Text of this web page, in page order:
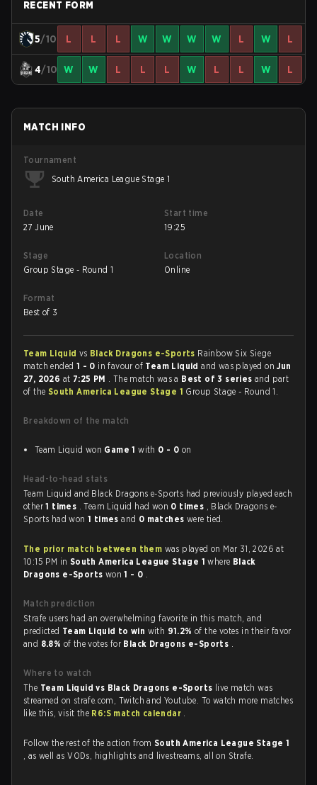
RECENT FORM
5/10 L L L W W W W L W L
4/10 W W L L L W L L W L
MATCH INFO
Tournament
South America League Stage 1
Date
27 June
Start time
19:25
Stage
Group Stage - Round 1
Location
Online
Format
Best of 3
Team Liquid vs Black Dragons e-Sports Rainbow Six Siege
match ended 1 - 0 in favour of Team Liquidand was played onJun
27, 2026 at 7:25 PM . The match was a Best of 3 seriesand part
of the South America League Stage 1 Group Stage - Round 1.
Breakdown of the match
Team Liquid won Game 1 with 0 - 0 on
Head-to-head stats
Team Liquid and Black Dragons e-Sports had previously played each
other1 times . Team Liquid had won 0 times , Black Dragons e-
Sports had won1 timesand 0 matches were tied.
The prior match between them was played on Mar 31, 2026 at
10:15 PM in South America League Stage 1where Black
Dragons e-Sports won1 - 0 .
Match prediction
Strafe users had an overwhelming favorite in this match, and
predicted Team Liquid to win with 91.2%of the votes in their favor
and 8.8% of the votes for Black Dragons e-Sports .
Where to watch
The Team Liquid vs Black Dragons e-Sports live match was
streamed on strafe.com, Twitch and Youtube. To watch more matches
like this, visit the R6:S match calendar .
Follow the rest of the action from South America League Stage 1
, as well as VODs, highlights and livestreams, all on Strafe.